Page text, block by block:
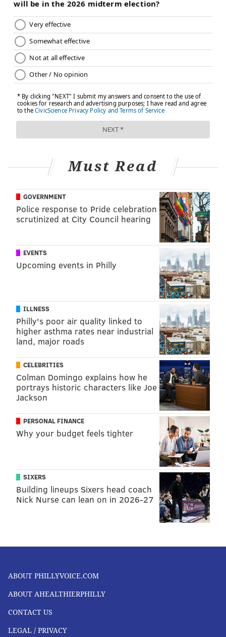
Must Read
GOVERNMENT
Police response to Pride celebration
scrutinized at City Council hearing
EVENTS
Upcoming events in Philly
ILLNESS
Philly's poor air quality linked to
higher asthma rates near industrial
land, major roads
CELEBRITIES
Colman Domingo explains how he
portrays historic characters like Joe
Jackson
PERSONAL FINANCE
Why your budget feels tighter
SIXERS
Building lineups Sixers head coach
Nick Nurse can lean on in 2026-27
ABOUT PHILLYVOICE.COM
ABOUT AHEALTHIERPHILLY
CONTACT US
LEGAL / PRIVACY